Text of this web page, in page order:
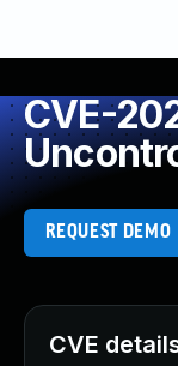
CVE-
REQUEST DEMO
CVE